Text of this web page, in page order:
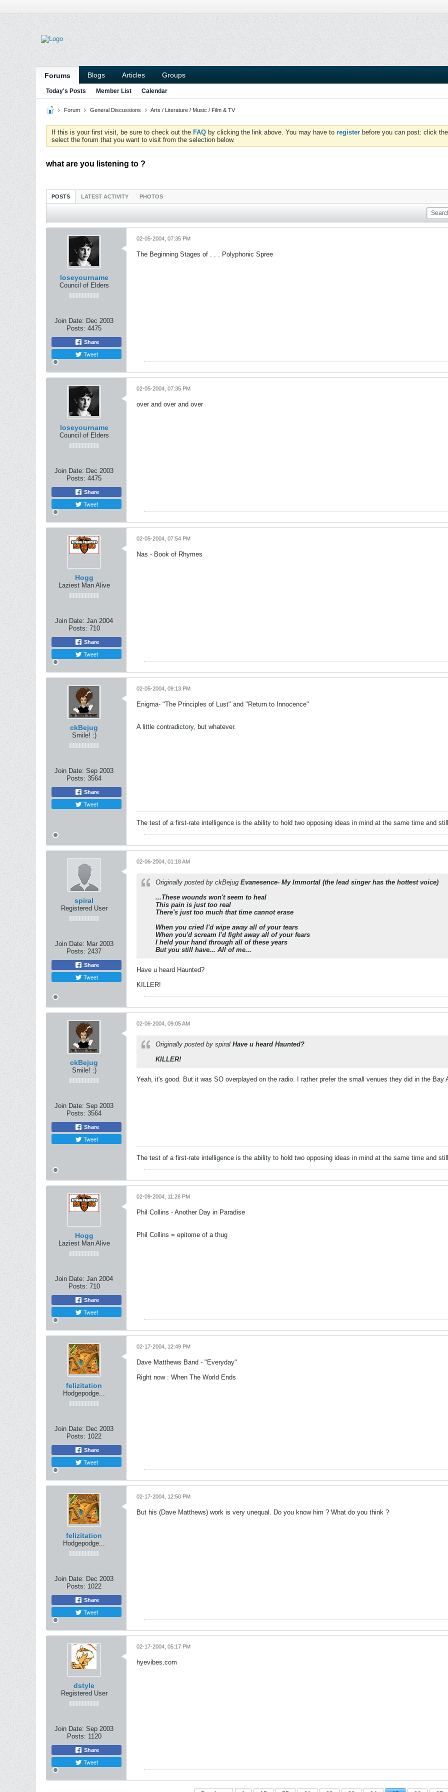
Forums Blogs Articles Groups
Today's Posts Member List Calendar
Forum General Discussions Arts / Literature / Music / Film & TV
If this is your first visit, be sure to check out the FAQ by clicking the link above. You may have to register before you can post: click
select the forum that you want to visit from the selection below.
what are you listening to ?
POSTS LATEST ACTIVITY PHOTOS
loseyourname
Council of Elders
Join Date: Dec 2003
Posts: 4475
Share
Tweet
02-05-2004, 07:35 PM
The Beginning Stages of . . . Polyphonic Spree
loseyourname
Council of Elders
Join Date: Dec 2003
Posts: 4475
Share
Tweet
02-05-2004, 07:35 PM
over and over and over
Hogg
Laziest Man Alive
Join Date: Jan 2004
Posts: 710
Share
Tweet
02-05-2004, 07:54 PM
Nas - Book of Rhymes
ckBejug
Smile! :)
Join Date: Sep 2003
Posts: 3564
Share
Tweet
02-05-2004, 09:13 PM
Enigma- "The Principles of Lust" and "Return to Innocence"
A little contradictory, but whatever.
The test of a first-rate intelligence is the ability to hold two opposing ideas in mind at the same time and
spiral
Registered User
Join Date: Mar 2003
Posts: 2437
Share
Tweet
02-06-2004, 01:18 AM
Originally posted by ckBejug Evanesence- My Immortal (the lead singer has the hottest voice)
...These wounds won't seem to heal
This pain is just too real
There's just too much that time cannot erase
When you cried I'd wipe away all of your tears
When you'd scream I'd fight away all of your fears
I held your hand through all of these years
But you still have... All of me...
Have u heard Haunted?
KILLER!
ckBejug
Smile! :)
Join Date: Sep 2003
Posts: 3564
Share
Tweet
02-06-2004, 09:05 AM
Originally posted by spiral Have u heard Haunted?
KILLER!
Yeah, it's good. But it was SO overplayed on the radio. I rather prefer the small venues they did in the
The test of a first-rate intelligence is the ability to hold two opposing ideas in mind at the same time and
Hogg
Laziest Man Alive
Join Date: Jan 2004
Posts: 710
Share
Tweet
02-09-2004, 11:26 PM
Phil Collins - Another Day in Paradise
Phil Collins = epitome of a thug
felizitation
Hodgepodge...
Join Date: Dec 2003
Posts: 1022
Share
Tweet
02-17-2004, 12:49 PM
Dave Matthews Band - "Everyday"
Right now : When The World Ends
felizitation
Hodgepodge...
Join Date: Dec 2003
Posts: 1022
Share
Tweet
02-17-2004, 12:50 PM
But his (Dave Matthews) work is very unequal. Do you know him ? What do you think ?
dstyle
Registered User
Join Date: Sep 2003
Posts: 1120
Share
Tweet
02-17-2004, 05:17 PM
hyevibes.com